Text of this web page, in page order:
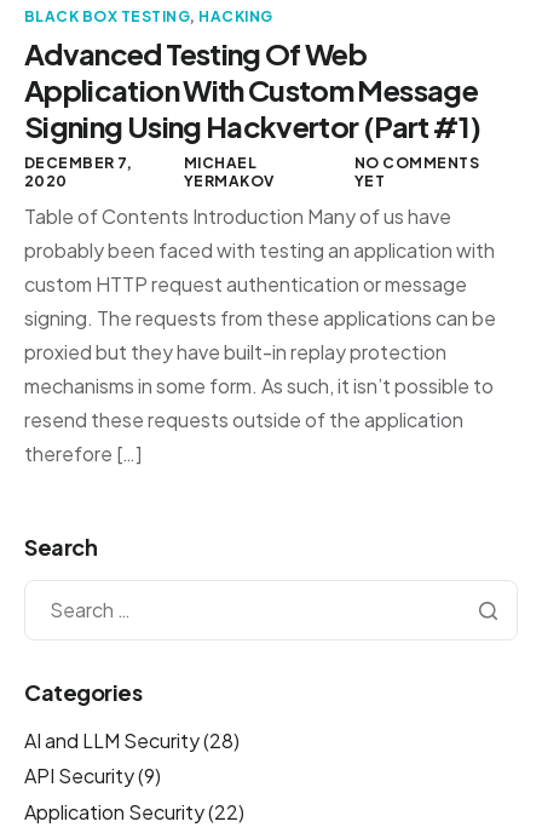
BLACK BOX TESTING, HACKING
Advanced Testing Of Web
Application With Custom Message
Signing Using Hackvertor (Part #1)
DECEMBER 7,
2020
MICHAEL
YERMAKOV
NO COMMENTS
YET
Table of Contents Introduction Many of us have
probably been faced with testing an application with
custom HTTP request authentication or message
signing. The requests from these applications can be
proxied but they have built-in replay protection
mechanisms in some form. As such, it isn’t possible to
resend these requests outside of the application
therefore […]
Search
Categories
AI and LLM Security(28)
API Security(9)
Application Security(22)